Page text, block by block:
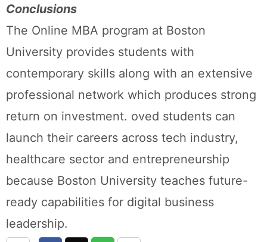
Conclusions
The Online MBA program at Boston
University provides students with
contemporary skills along with an extensive
professional network which produces strong
return on investment. oved students can
launch their careers across tech industry,
healthcare sector and entrepreneurship
because Boston University teaches future-
ready capabilities for digital business
leadership.